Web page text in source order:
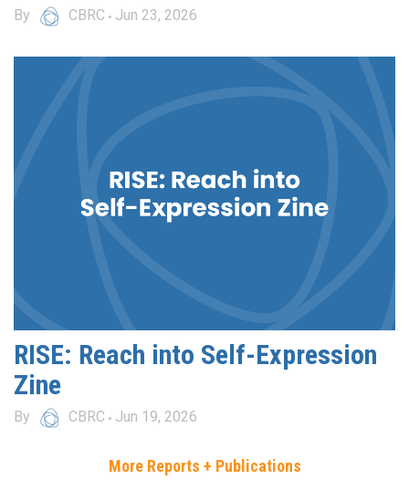
By CBRC Jun 23, 2026
RISE: Reach into Self-Expression
Zine
By CBRC Jun 19, 2026
More Reports + Publications